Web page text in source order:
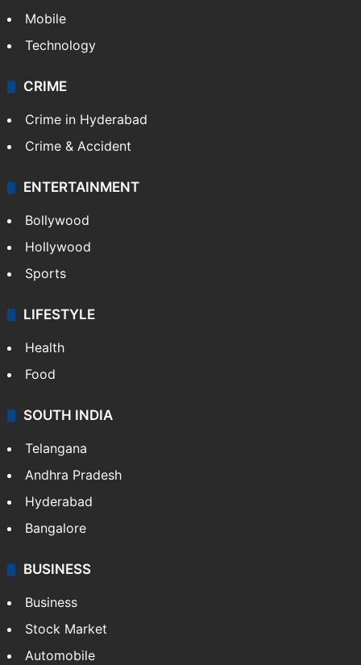
Mobile
Technology
CRIME
Crime in Hyderabad
Crime & Accident
ENTERTAINMENT
Bollywood
Hollywood
Sports
LIFESTYLE
Health
Food
SOUTH INDIA
Telangana
Andhra Pradesh
Hyderabad
Bangalore
BUSINESS
Business
Stock Market
Automobile